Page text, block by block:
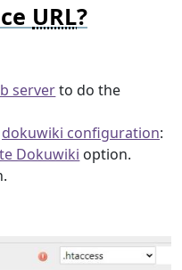
URL?
serverto do the
dokuwiki configuration:
Dokuwiki option.